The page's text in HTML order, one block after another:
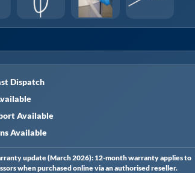
Dispatch
Available
Available
update (March 2026): 12-month warranty applies to
when purchased online via an authorised reseller.